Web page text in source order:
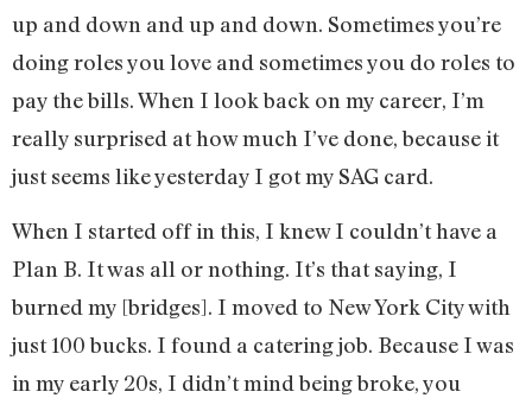
up and down and up and down. Sometimes you’re
doing roles you love and sometimes you do roles to
pay the bills. When I look back on my career, I’m
really surprised at how much I’ve done, because it
just seems like yesterday I got my SAG card.
When I started off in this, I knew I couldn’t have a
Plan B. It was all or nothing. It’s that saying, I
burned my [bridges]. I moved to New York City with
just 100 bucks. I found a catering job. Because I was
in my early 20s, I didn’t mind being broke, you